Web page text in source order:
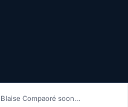
Compaoré soon…